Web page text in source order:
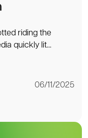
riding the
quickly lit...
06/11/2025